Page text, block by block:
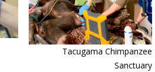
Tacugama Chimpanzee
Sanctuary